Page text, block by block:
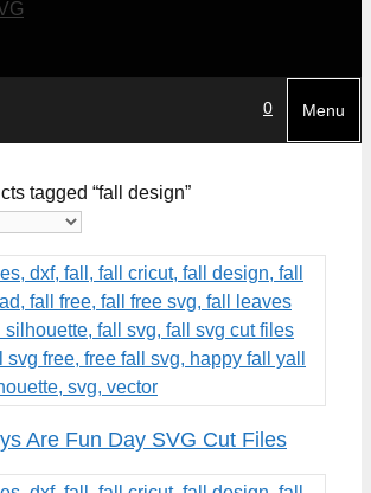
0 Menu
tagged “fall design”
Are Fun Day SVG Cut Files